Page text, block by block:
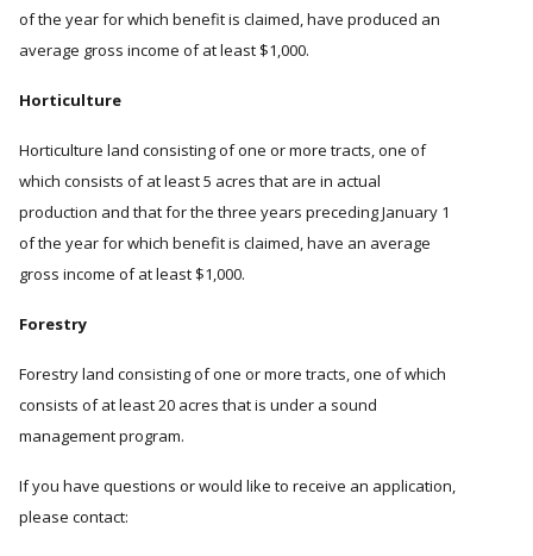
of the year for which benefit is claimed, have produced an
average gross income of at least $1,000.
Horticulture
Horticulture land consisting of one or more tracts, one of
which consists of at least 5 acres that are in actual
production and that for the three years preceding January 1
of the year for which benefit is claimed, have an average
gross income of at least $1,000.
Forestry
Forestry land consisting of one or more tracts, one of which
consists of at least 20 acres that is under a sound
management program.
If you have questions or would like to receive an application,
please contact: